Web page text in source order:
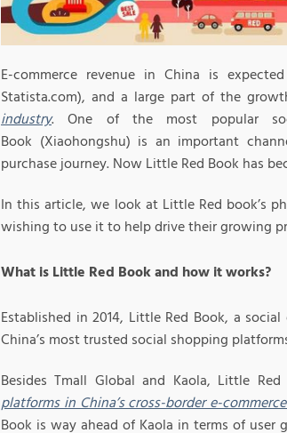
E-commerce revenue in China is
Statista.com), and a large part of the
industry. One of the most popular
Book (Xiaohongshu) is an important
purchase journey. Now Little Red Book has
In this article, we look at Little Red book’s
wishing to use it to help drive their growing
What is Little Red Book and how it works?
Established in 2014, Little Red Book, a
China’s most trusted social shopping
Besides Tmall Global and Kaola, Little
platforms in China’s cross-border e-
Book is way ahead of Kaola in terms of